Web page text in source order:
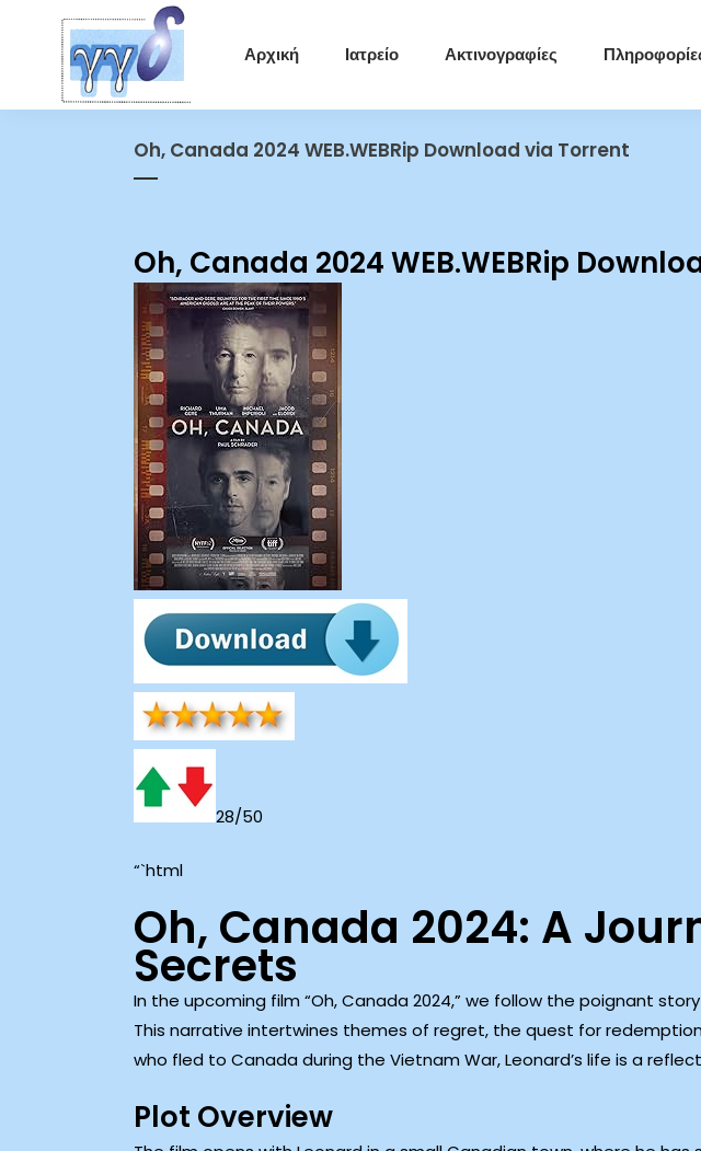
Αρχική Ιατρείο Ακτινογραφίες
Oh, Canada 2024 WEB.WEBRip Download via Torrent
Oh, Canada 2024 WEB.WEBRip
28/50
“`html
Oh, Canada 2024: A
Secrets
In the upcoming film “Oh, Canada 2024,” we follow the poignant
This narrative intertwines themes of regret, the quest for
who fled to Canada during the Vietnam War, Leonard’s life is a
Plot Overview